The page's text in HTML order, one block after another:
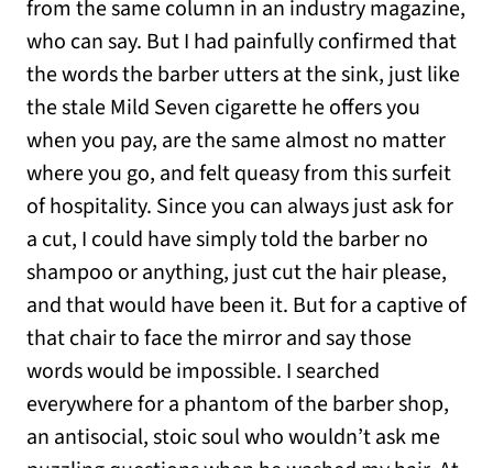
from the same column in an industry magazine,
who can say. But I had painfully confirmed that
the words the barber utters at the sink, just like
the stale Mild Seven cigarette he offers you
when you pay, are the same almost no matter
where you go, and felt queasy from this surfeit
of hospitality. Since you can always just ask for
a cut, I could have simply told the barber no
shampoo or anything, just cut the hair please,
and that would have been it. But for a captive of
that chair to face the mirror and say those
words would be impossible. I searched
everywhere for a phantom of the barber shop,
an antisocial, stoic soul who wouldn’t ask me